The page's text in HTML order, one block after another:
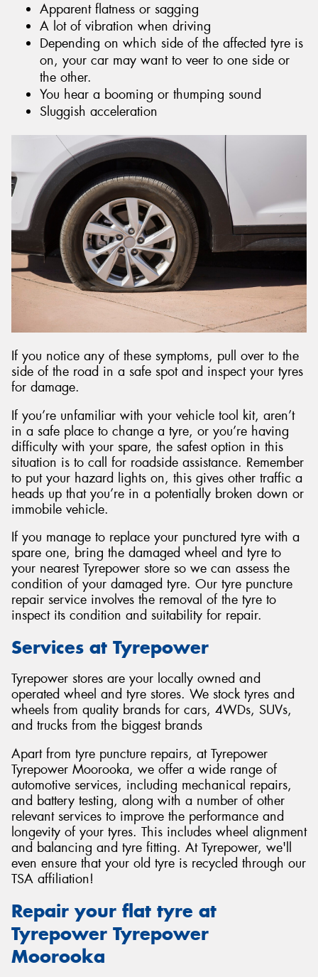
Apparent flatness or sagging
A lot of vibration when driving
Depending on which side of the affected tyre is
on, your car may want to veer to one side or
the other.
You hear a booming or thumping sound
Sluggish acceleration
If you notice any of these symptoms, pull over to the
side of the road in a safe spot and inspect your tyres
for damage.
If you’re unfamiliar with your vehicle tool kit, aren’t
in a safe place to change a tyre, or you’re having
difficulty with your spare, the safest option in this
situation is to call for roadside assistance. Remember
to put your hazard lights on, this gives other traffic a
heads up that you’re in a potentially broken down or
immobile vehicle.
If you manage to replace your punctured tyre with a
spare one, bring the damaged wheel and tyre to
your nearest Tyrepower store so we can assess the
condition of your damaged tyre. Our tyre puncture
repair service involves the removal of the tyre to
inspect its condition and suitability for repair.
Services at Tyrepower
Tyrepower stores are your locally owned and
operated wheel and tyre stores. We stock tyres and
wheels from quality brands for cars, 4WDs, SUVs,
and trucks from the biggest brands
Apart from tyre puncture repairs, at Tyrepower
Tyrepower Moorooka, we offer a wide range of
automotive services, including mechanical repairs,
and battery testing, along with a number of other
relevant services to improve the performance and
longevity of your tyres. This includes wheel alignment
and balancing and tyre fitting. At Tyrepower, we'll
even ensure that your old tyre is recycled through our
TSA affiliation!
Repair your flat tyre at
Tyrepower Tyrepower
Moorooka